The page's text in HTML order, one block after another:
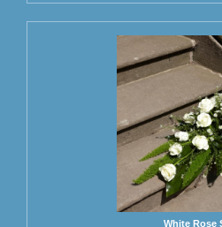
White Rose